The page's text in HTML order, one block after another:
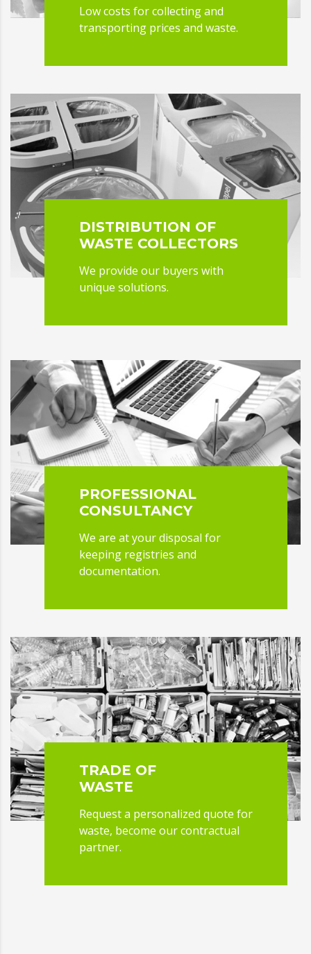
Low costs for collecting and
transporting prices and waste.
DISTRIBUTION OF
WASTE COLLECTORS
We provide our buyers with
unique solutions.
PROFESSIONAL
CONSULTANCY
We are at your disposal for
keeping registries and
documentation.
TRADE OF
WASTE
Request a personalized quote for
waste, become our contractual
partner.